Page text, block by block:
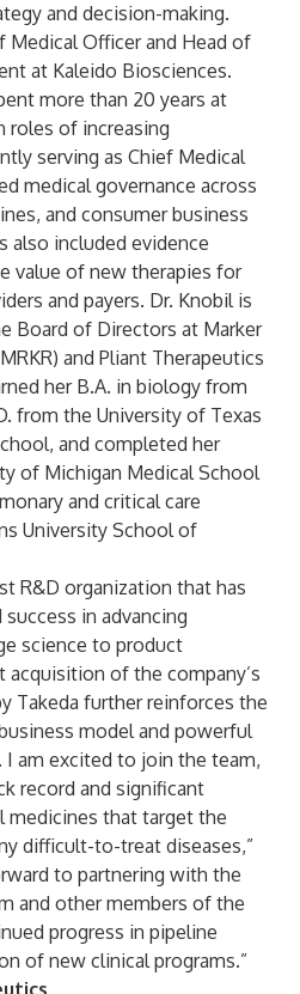
and decision-making.
Medical Officer and Head of
at Kaleido Biosciences.
more than 20 years at
roles of increasing
serving as Chief Medical
medical governance across
and consumer business
also included evidence
value of new therapies for
and payers. Dr. Knobil is
Board of Directors at Marker
and Pliant Therapeutics
her B.A. in biology from
from the University of Texas
and completed her
of Michigan Medical School
and critical care
University School of
R&D organization that has
in advancing
science to product
of the company’s
Takeda further reinforces the
model and powerful
I am excited to join the team,
record and significant
that target the
difficult-to-treat diseases,”
to partnering with the
and other members of the
progress in pipeline
of new clinical programs.”